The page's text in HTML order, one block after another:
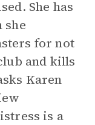
She has
she
for not
and kills
Karen
is a